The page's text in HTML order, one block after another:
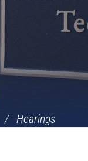
Hearings